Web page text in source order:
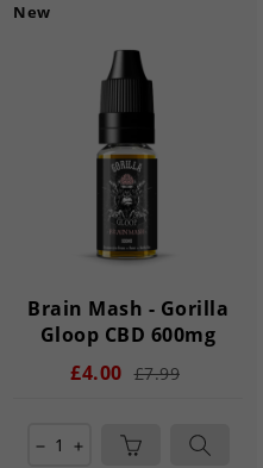
New
Brain Mash - Gorilla
Gloop CBD 600mg
£4.00 £7.99
remove add